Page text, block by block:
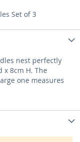
Set of 3
nest perfectly
x 8cm H. The
one measures